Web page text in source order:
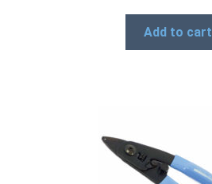
Add to cart